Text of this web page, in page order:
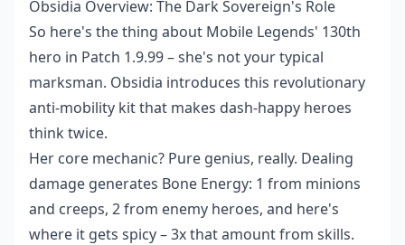
Obsidia Overview: The Dark Sovereign's Role
So here's the thing about Mobile Legends' 130th
hero in Patch 1.9.99 – she's not your typical
marksman. Obsidia introduces this revolutionary
anti-mobility kit that makes dash-happy heroes
think twice.
Her core mechanic? Pure genius, really. Dealing
damage generates Bone Energy: 1 from minions
and creeps, 2 from enemy heroes, and here's
where it gets spicy – 3x that amount from skills.